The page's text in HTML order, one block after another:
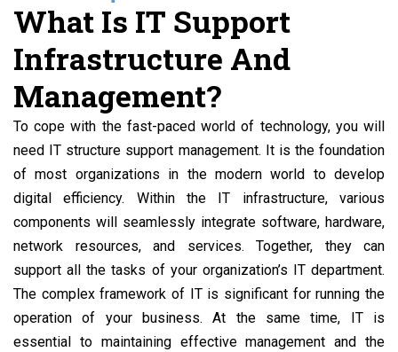
What Is IT Support
Infrastructure And
Management?
To cope with the fast-paced world of technology, you will
need IT structure support management. It is the foundation
of most organizations in the modern world to develop
digital efficiency. Within the IT infrastructure, various
components will seamlessly integrate software, hardware,
network resources, and services. Together, they can
support all the tasks of your organization’s IT department.
The complex framework of IT is significant for running the
operation of your business. At the same time, IT is
essential to maintaining effective management and the